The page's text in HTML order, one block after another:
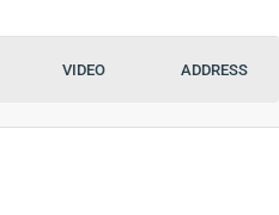
VIDEO ADDRESS